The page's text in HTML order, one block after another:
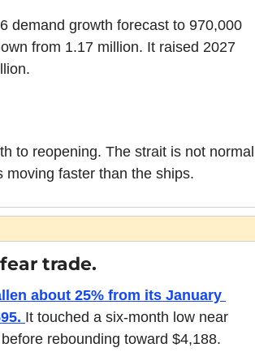
demand growth forecast to 970,000
from 1.17 million. It raised 2027
to reopening. The strait is not normal
moving faster than the ships.
trade.
about 25% from its January
It touched a six-month low near
rebounding toward $4,188.